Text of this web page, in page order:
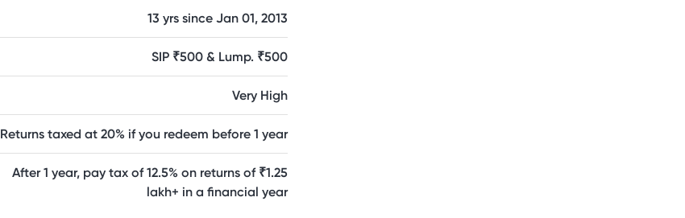
13 yrs since Jan 01, 2013
SIP ₹500 & Lump. ₹500
Very High
Returns taxed at 20% if you redeem before 1 year
After 1 year, pay tax of 12.5% on returns of ₹1.25
lakh+ in a financial year